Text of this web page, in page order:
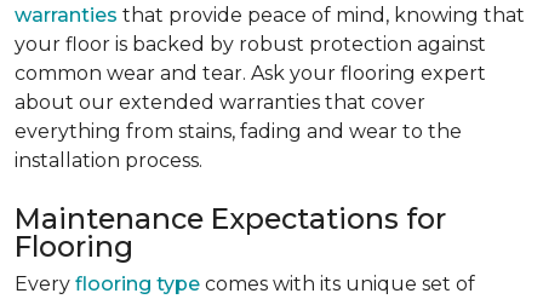
warranties that provide peace of mind, knowing that
your floor is backed by robust protection against
common wear and tear. Ask your flooring expert
about our extended warranties that cover
everything from stains, fading and wear to the
installation process.
Maintenance Expectations for
Flooring
Every flooring type comes with its unique set of